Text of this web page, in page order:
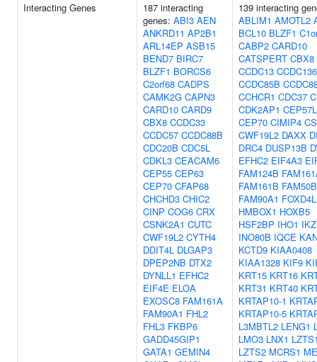
Interacting Genes
187 interacting
genes: ABI3 AEN
ANKRD11 AP2B1
ARL14EP ASB15
BEND7 BIRC7
BLZF1 BORCS6
C2orf68 CADPS
CAMK2G CAPN3
CARD10 CARD9
CBX8 CCDC33
CCDC57 CCDC88B
CDC20B CDC5L
CDKL3 CEACAM6
CEP55 CEP63
CEP70 CFAP68
CHCHD3 CHIC2
CINP COG6 CRX
CSNK2A1 CUTC
CWF19L2 CYTH4
DDIT4L DLGAP3
DPEP2NB DTX2
DYNLL1 EFHC2
EIF4E ELOA
EXOSC8 FAM161A
FAM90A1 FHL2
FHL3 FKBP6
GADD45GIP1
GATA1 GEMIN4
139 interacting
ABLIM1 AMOTL2
BCL10 BLZF1
CABP2 CARD10
CATSPERT CBX8
CCDC13 CCDC136
CCDC85B
CCHCR1 CDC37
CDK2AP1
CEP70 CIMIP4
CWF19L2 DAXX
DRC4 DUSP13B
EFHC2 EIF4A3
FAM124B
FAM161B FAM50B
FAM90A1
HMBOX1 HOXB5
HSF2BP IHO1
INO80B IQCE
KCTD9 KIAA0408
KIAA1328 KIF9
KRT15 KRT16
KRT31 KRT40
KRTAP10-1
KRTAP10-5
L3MBTL2 LENG1
LMO3 LNX1
LZTS2 MCRS1